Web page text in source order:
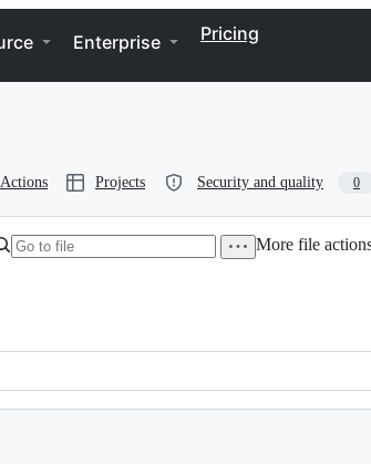
Enterprise Pricing
Actions Projects Security and quality 0
More file